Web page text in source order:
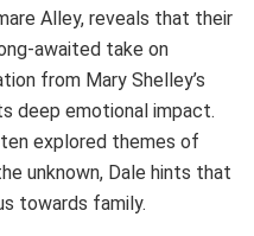
Alley, reveals that their
awaited take on
from Mary Shelley’s
deep emotional impact.
explored themes of
unknown, Dale hints that
towards family.